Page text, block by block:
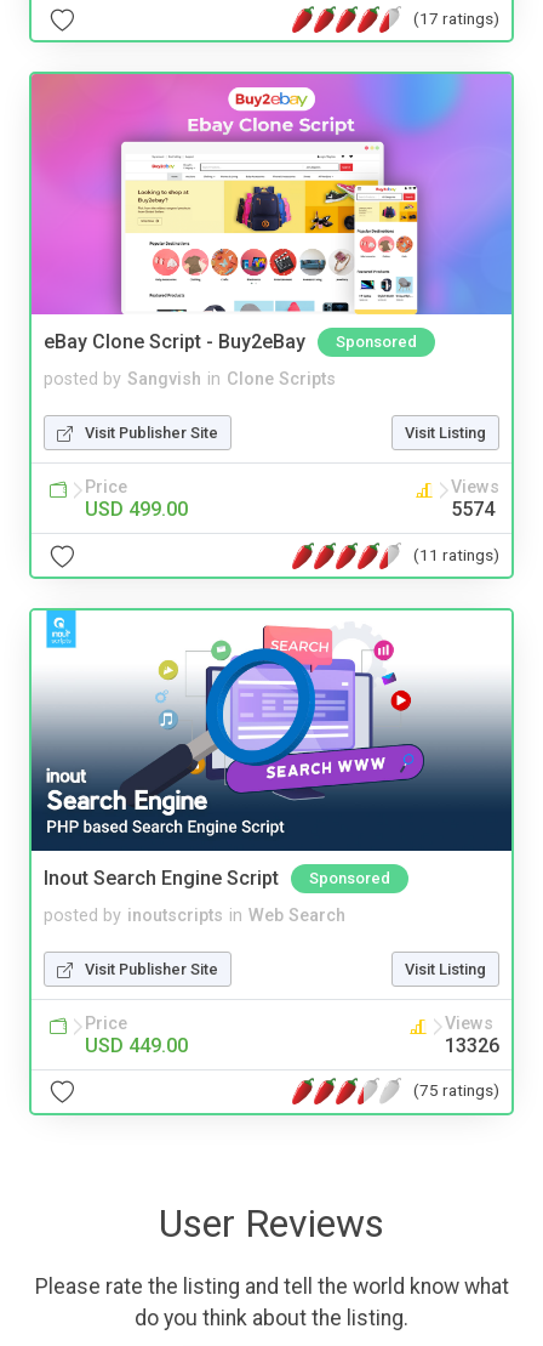
(17 ratings)
eBay Clone Script - Buy2eBay Sponsored
posted by Sangvish in Clone Scripts
Visit Publisher Site Visit Listing
Price
USD 499.00
Views
5574
(11 ratings)
Inout Search Engine Script Sponsored
posted by inoutscripts in Web Search
Visit Publisher Site Visit Listing
Price
USD 449.00
Views
13326
(75 ratings)
User Reviews
Please rate the listing and tell the world know what
do you think about the listing.